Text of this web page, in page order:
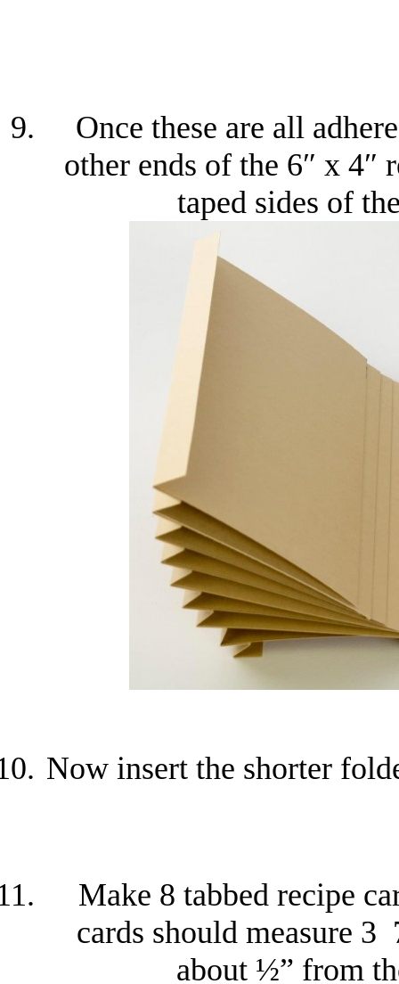
Once these are all
other ends of the 6″ x 4″
taped sides of
Now insert the shorter
Make 8 tabbed recipe
cards should measure
about ½” from